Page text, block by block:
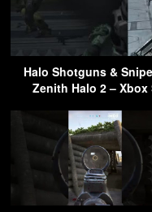
Halo Shotguns &
Zenith Halo 2 –